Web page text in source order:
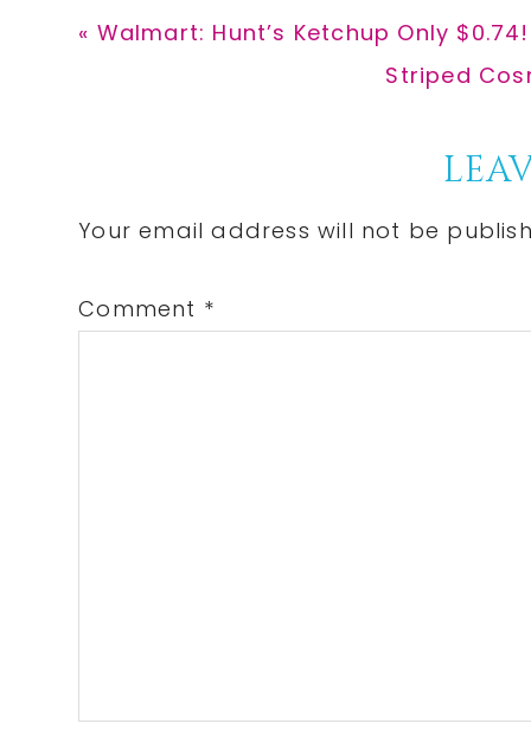
Previous
« Walmart: Hunt’s Ketchup Only $0.74!
Next
Striped
Interactions
Your email address will not be
Comment *